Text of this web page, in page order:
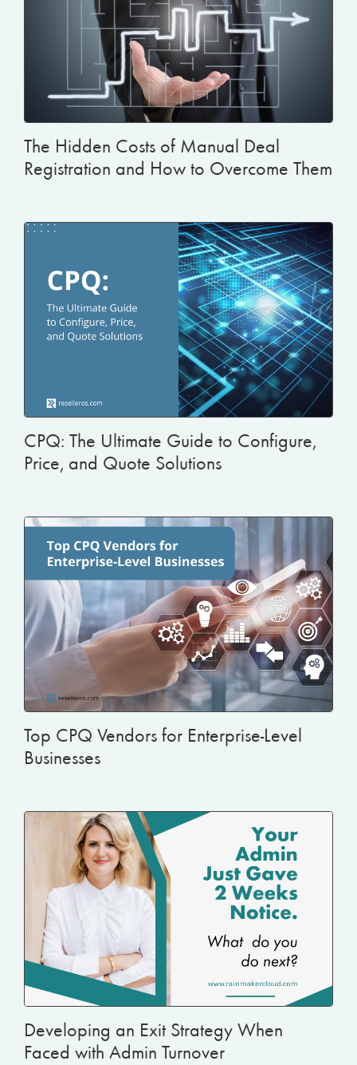
The Hidden Costs of Manual Deal
Registration and How to Overcome Them
CPQ: The Ultimate Guide to Configure,
Price, and Quote Solutions
Top CPQ Vendors for Enterprise-Level
Businesses
Developing an Exit Strategy When
Faced with Admin Turnover